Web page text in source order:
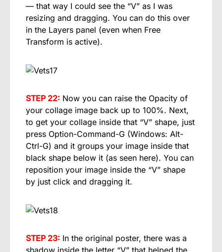
— that way I could see the “V” as I was
resizing and dragging. You can do this over
in the Layers panel (even when Free
Transform is active).
STEP 22: Now you can raise the Opacity of
your collage image back up to 100%. Next,
to get your collage inside that “V” shape, just
press Option-Command-G (Windows: Alt-
Ctrl-G) and it groups your image inside that
black shape below it (as seen here). You can
reposition your image inside the “V” shape
by just click and dragging it.
STEP 23: In the original poster, there was a
shadow inside the letter “V” that helped the